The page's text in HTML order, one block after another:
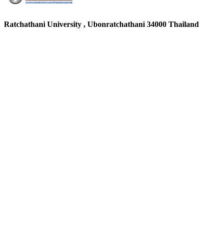
Ratchathani University , Ubonratchathani 34000 Thailand